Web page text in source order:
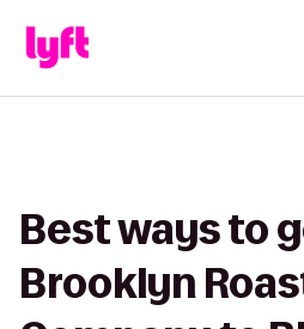
Best ways to
Brooklyn